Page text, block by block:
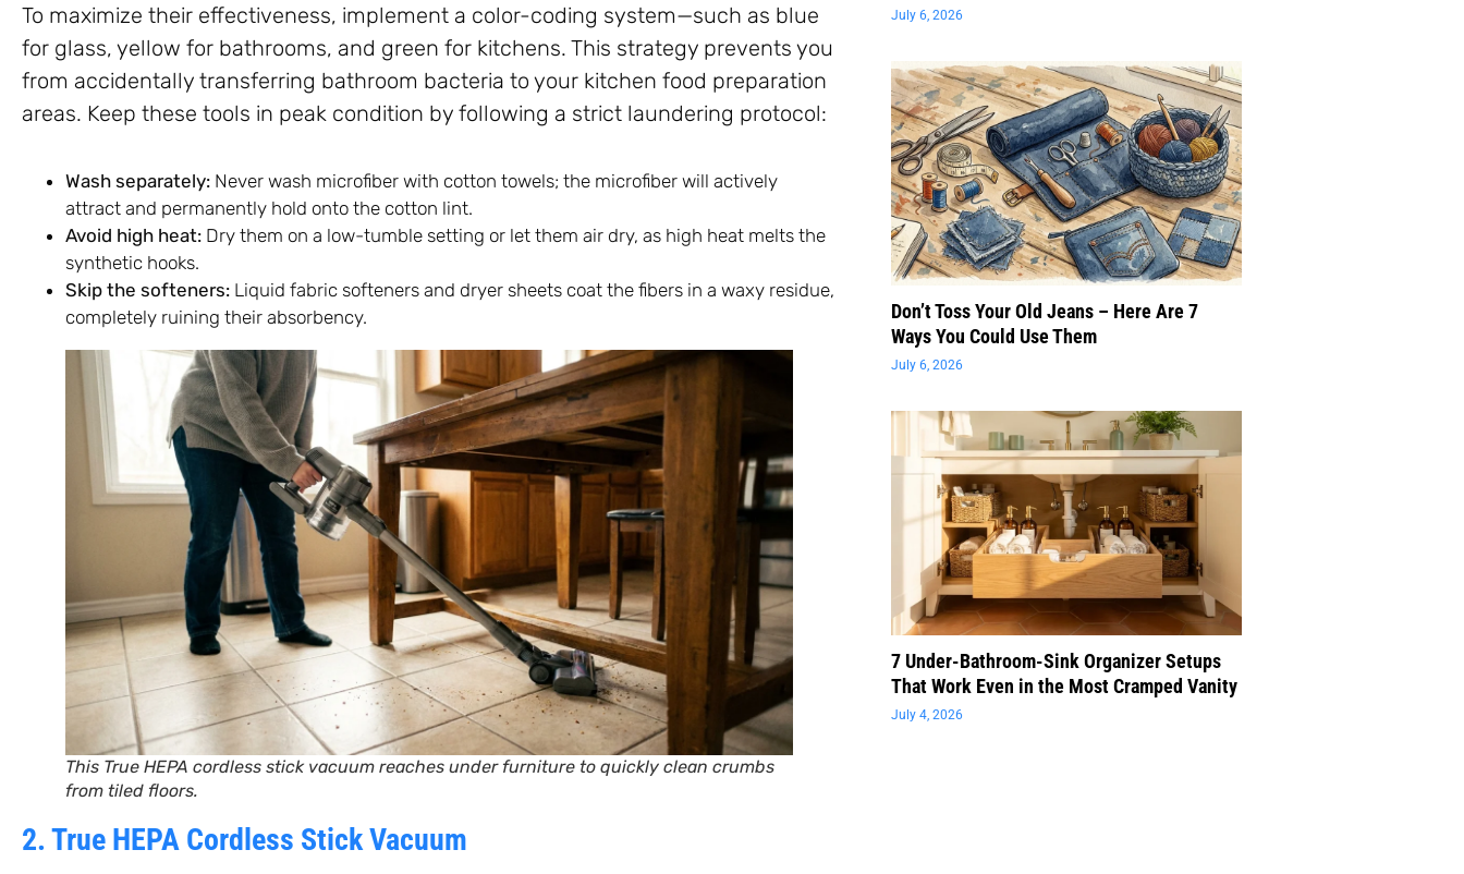
To maximize their effectiveness, implement a color-coding system—such as blue
for glass, yellow for bathrooms, and green for kitchens. This strategy prevents you
from accidentally transferring bathroom bacteria to your kitchen food preparation
areas. Keep these tools in peak condition by following a strict laundering protocol:
Wash separately: Never wash microfiber with cotton towels; the microfiber will actively
attract and permanently hold onto the cotton lint.
Avoid high heat: Dry them on a low-tumble setting or let them air dry, as high heat melts the
synthetic hooks.
Skip the softeners: Liquid fabric softeners and dryer sheets coat the fibers in a waxy residue,
completely ruining their absorbency.
This True HEPA cordless stick vacuum reaches under furniture to quickly clean crumbs
from tiled floors.
2. True HEPA Cordless Stick Vacuum
July 6, 2026
Don’t Toss Your Old Jeans – Here Are 7
Ways You Could Use Them
July 6, 2026
7 Under-Bathroom-Sink Organizer Setups
That Work Even in the Most Cramped Vanity
July 4, 2026